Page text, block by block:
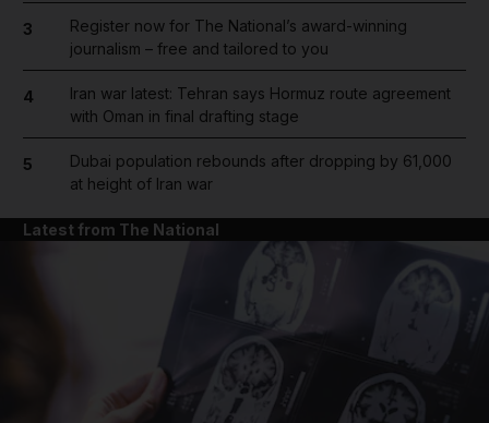
3
Register now for The National’s award-winning
journalism – free and tailored to you
4
Iran war latest: Tehran says Hormuz route agreement
with Oman in final drafting stage
5
Dubai population rebounds after dropping by 61,000
at height of Iran war
Latest from The National